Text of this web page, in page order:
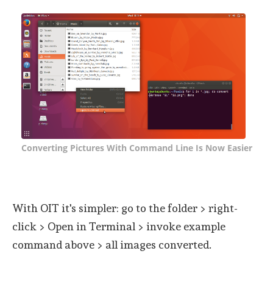
Converting Pictures With Command Line Is Now Easier
With OIT it's simpler: go to the folder > right-
click > Open in Terminal > invoke example
command above > all images converted.